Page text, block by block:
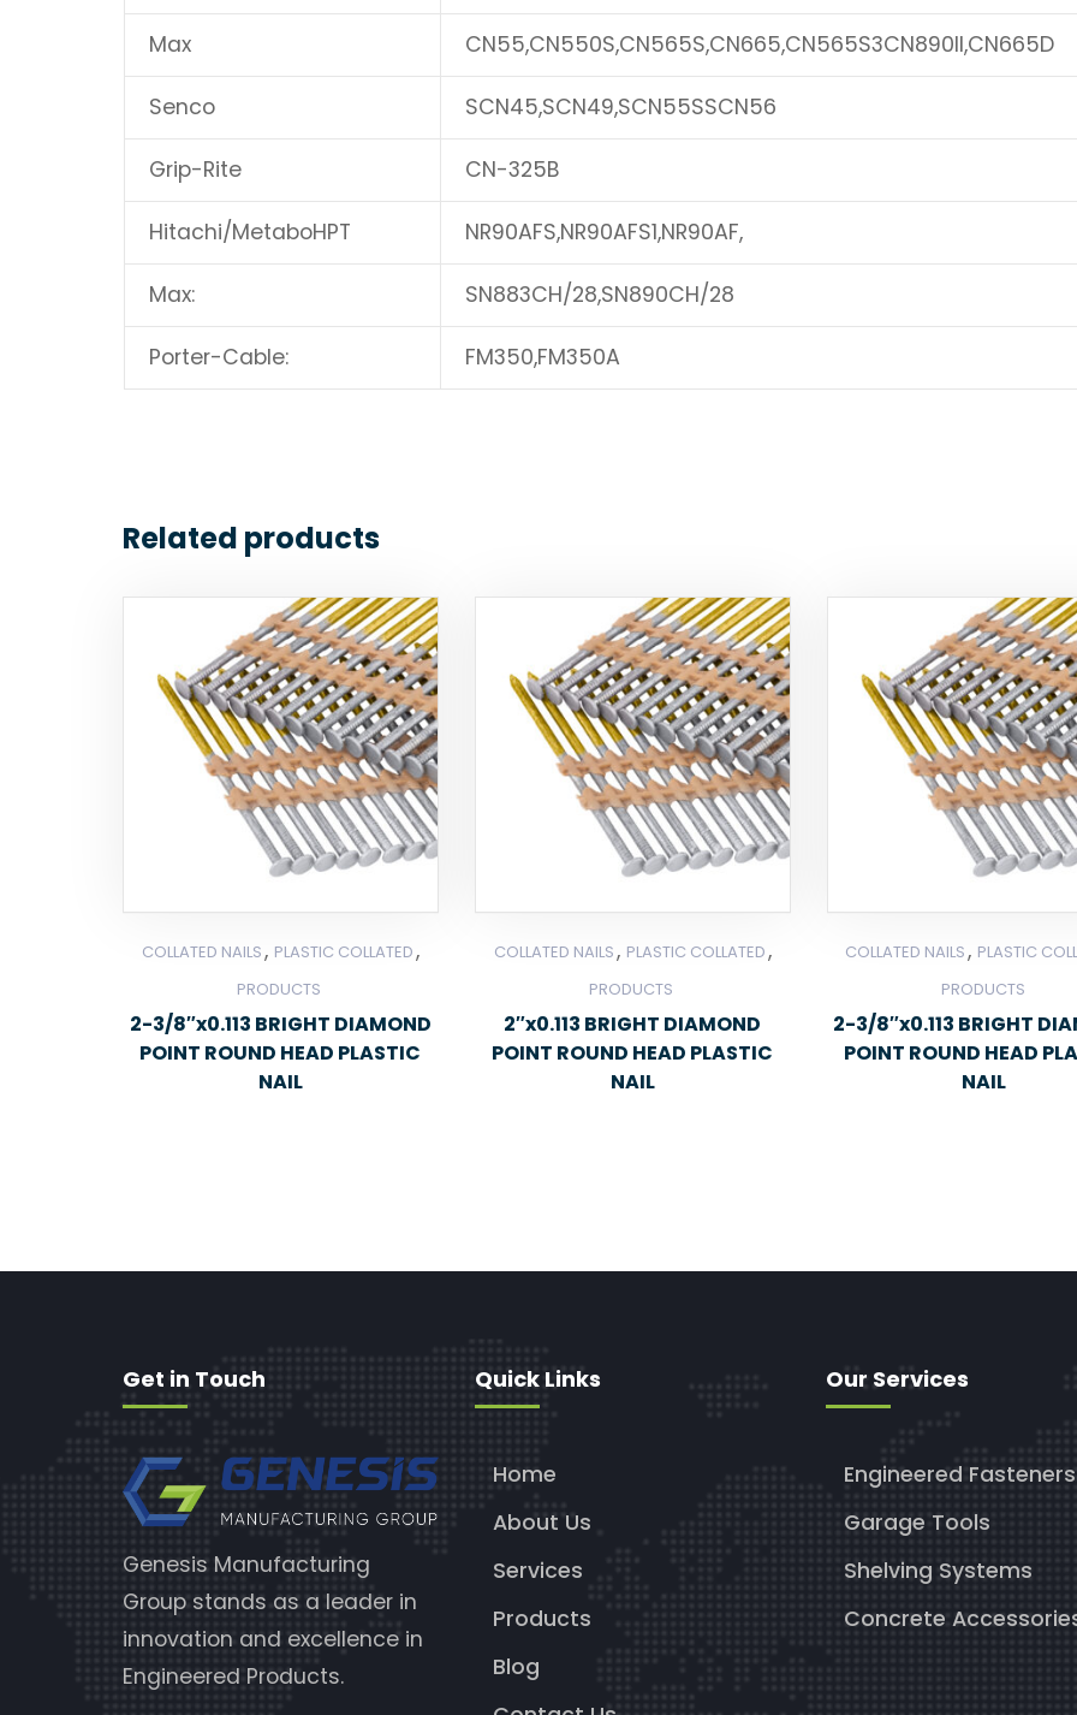
Max CN55,CN550S,CN565S,CN665,CN565S3CN890II,CN665D
Senco SCN45,SCN49,SCN55SSCN56
Grip-Rite CN-325B
Hitachi/MetaboHPT NR90AFS,NR90AFS1,NR90AF,
Max: SN883CH/28,SN890CH/28
Porter-Cable: FM350,FM350A
Related products
COLLATED NAILS , PLASTIC COLLATED ,
PRODUCTS
2-3/8″x0.113 BRIGHT DIAMOND
POINT ROUND HEAD PLASTIC
NAIL
COLLATED NAILS , PLASTIC COLLATED ,
PRODUCTS
2″x0.113 BRIGHT DIAMOND
POINT ROUND HEAD PLASTIC
NAIL
COLLATED NAILS , PLASTIC
PRODUCTS
2-3/8″x0.113 BRIGHT
POINT ROUND HEAD
NAIL
Get in Touch
Genesis Manufacturing
Group stands as a leader in
innovation and excellence in
Engineered Products.
Quick Links
Home
About Us
Services
Products
Blog
Our Services
Engineered Fasteners
Garage Tools
Shelving Systems
Concrete